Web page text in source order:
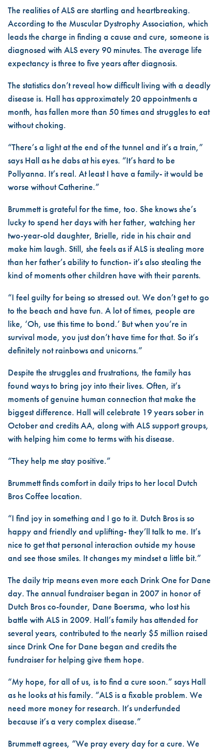
The realities of ALS are startling and heartbreaking.
According to the Muscular Dystrophy Association, which
leads the charge in finding a cause and cure, someone is
diagnosed with ALS every 90 minutes. The average life
expectancy is three to five years after diagnosis.
The statistics don’t reveal how difficult living with a deadly
disease is. Hall has approximately 20 appointments a
month, has fallen more than 50 times and struggles to eat
without choking.
“There’s a light at the end of the tunnel and it’s a train,”
says Hall as he dabs at his eyes. “It’s hard to be
Pollyanna. It’s real. At least I have a family- it would be
worse without Catherine.”
Brummett is grateful for the time, too. She knows she’s
lucky to spend her days with her father, watching her
two-year-old daughter, Brielle, ride in his chair and
make him laugh. Still, she feels as if ALS is stealing more
than her father’s ability to function- it’s also stealing the
kind of moments other children have with their parents.
“I feel guilty for being so stressed out. We don’t get to go
to the beach and have fun. A lot of times, people are
like, ‘Oh, use this time to bond.’ But when you’re in
survival mode, you just don’t have time for that. So it’s
definitely not rainbows and unicorns.”
Despite the struggles and frustrations, the family has
found ways to bring joy into their lives. Often, it’s
moments of genuine human connection that make the
biggest difference. Hall will celebrate 19 years sober in
October and credits AA, along with ALS support groups,
with helping him come to terms with his disease.
“They help me stay positive.”
Brummett finds comfort in daily trips to her local Dutch
Bros Coffee location.
“I find joy in something and I go to it. Dutch Bros is so
happy and friendly and uplifting- they’ll talk to me. It’s
nice to get that personal interaction outside my house
and see those smiles. It changes my mindset a little bit.”
The daily trip means even more each Drink One for Dane
day. The annual fundraiser began in 2007 in honor of
Dutch Bros co-founder, Dane Boersma, who lost his
battle with ALS in 2009. Hall’s family has attended for
several years, contributed to the nearly $5 million raised
since Drink One for Dane began and credits the
fundraiser for helping give them hope.
“My hope, for all of us, is to find a cure soon.” says Hall
as he looks at his family. “ALS is a fixable problem. We
need more money for research. It’s underfunded
because it’s a very complex disease.”
Brummett agrees, “We pray every day for a cure. We